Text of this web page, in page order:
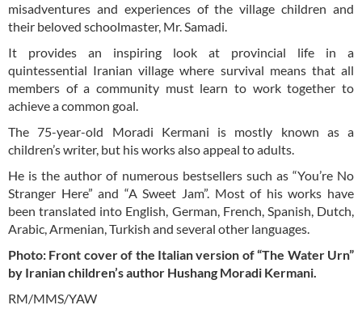
misadventures and experiences of the village children and
their beloved schoolmaster, Mr. Samadi.
It provides an inspiring look at provincial life in a
quintessential Iranian village where survival means that all
members of a community must learn to work together to
achieve a common goal.
The 75-year-old Moradi Kermani is mostly known as a
children’s writer, but his works also appeal to adults.
He is the author of numerous bestsellers such as “You’re No
Stranger Here” and “A Sweet Jam”. Most of his works have
been translated into English, German, French, Spanish, Dutch,
Arabic, Armenian, Turkish and several other languages.
Photo: Front cover of the Italian version of “The Water Urn”
by Iranian children’s author Hushang Moradi Kermani.
RM/MMS/YAW